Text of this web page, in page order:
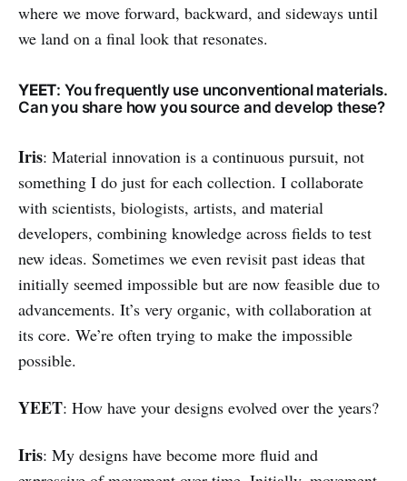
where we move forward, backward, and sideways until
we land on a final look that resonates.
YEET: You frequently use unconventional materials.
Can you share how you source and develop these?
Iris: Material innovation is a continuous pursuit, not
something I do just for each collection. I collaborate
with scientists, biologists, artists, and material
developers, combining knowledge across fields to test
new ideas. Sometimes we even revisit past ideas that
initially seemed impossible but are now feasible due to
advancements. It’s very organic, with collaboration at
its core. We’re often trying to make the impossible
possible.
YEET: How have your designs evolved over the years?
Iris: My designs have become more fluid and